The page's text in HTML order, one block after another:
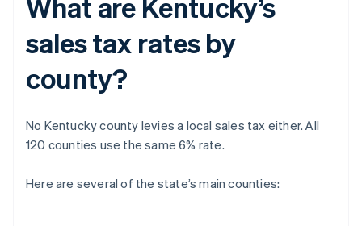
What are Kentucky’s
sales tax rates by
county?
No Kentucky county levies a local sales tax either. All
120 counties use the same 6% rate.
Here are several of the state’s main counties: